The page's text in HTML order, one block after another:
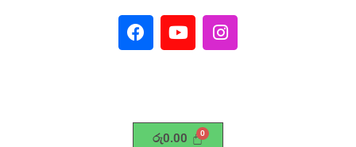
F
a
o
Y
o
e
I
n
r
රු0.00